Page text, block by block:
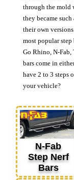
through the mold
they became
their own
most popular
Go Rhino, N-
bars come in
have 2 to 3 steps
your vehicle?
N-Fab
Step Nerf
Bars